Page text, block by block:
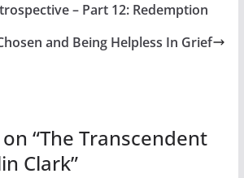
– Part 12: Redemption
and Being Helpless In Grief
“The Transcendent
Clark”